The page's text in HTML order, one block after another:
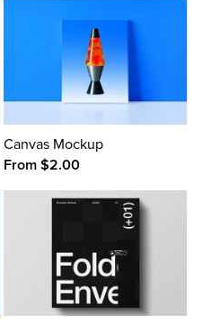
Canvas Mockup
From $2.00